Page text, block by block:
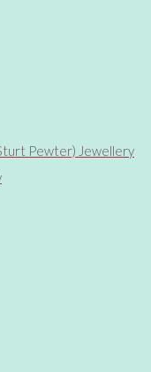
Pewter) Jewellery